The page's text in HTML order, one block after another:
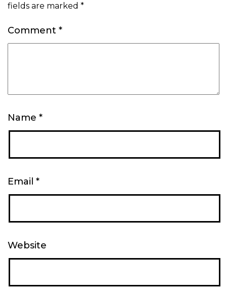
fields are marked *
Comment *
Name *
Email *
Website